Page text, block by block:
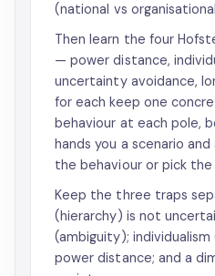
(national vs
Then learn the four
— power distance,
uncertainty avoidance,
for each keep one
behaviour at each pole,
hands you a scenario
the behaviour or pick
Keep the three traps
(hierarchy) is not
(ambiguity);
power distance; and a